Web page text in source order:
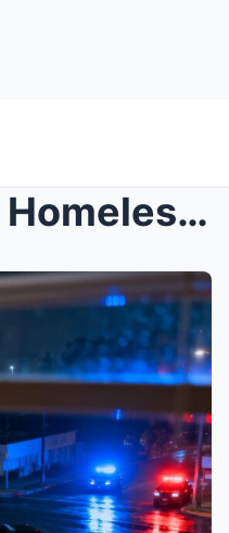
She Saved A Homeless Man, But When 10 Black SUVs S...